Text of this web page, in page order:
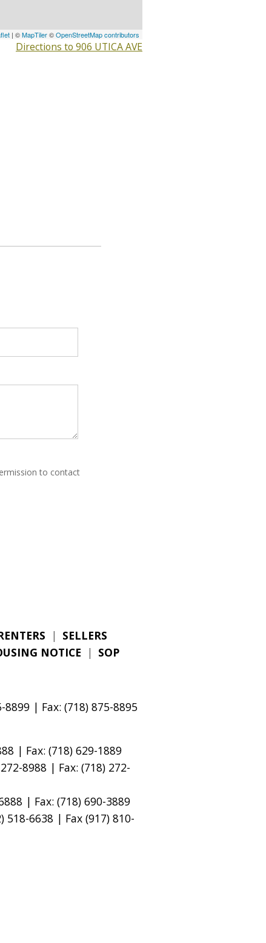
| ©MapTiler©OpenStreetMap contributors
Directions to 906 UTICA AVE
to contact
| SELLERS
NOTICE | SOP
| Fax: (718) 875-8895
| Fax: (718) 629-1889
8988 | Fax: (718) 272-
| Fax: (718) 690-3889
518-6638 | Fax (917) 810-